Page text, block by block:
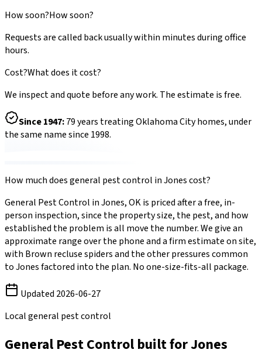
How soon?How soon?
Requests are called back usually within minutes during office
hours.
Cost?What does it cost?
We inspect and quote before any work. The estimate is free.
Since1947:79years treating Oklahoma City homes, under
the same name since 1998.
How much doesgeneral pest control inJonescost?
General Pest Control inJones,OKis priced after a free, in-
person inspection, since the property size, the pest, and how
established the problem is all move the number. We give an
approximate range over the phone and a firm estimate on site,
with Brown recluse spidersand the other pressures common
toJonesfactored into the plan. No one-size-fits-all package.
Updated 2026-06-27
Local general pest control
General Pest Control built forJones